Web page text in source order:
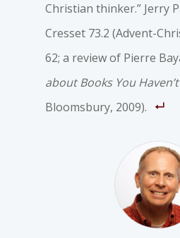
Christian thinker.” Jerry
Cresset 73.2 (Advent-
62; a review of Pierre
about Books You
Bloomsbury, 2009).